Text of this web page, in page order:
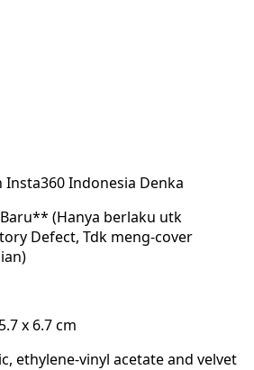
Insta360 Indonesia Denka
(Hanya berlaku utk
Defect, Tdk meng-cover
x 6.7 cm
ethylene-vinyl acetate and velvet